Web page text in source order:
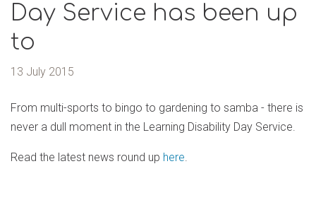
Day Service has been up
to
13 July 2015
From multi-sports to bingo to gardening to samba - there is
never a dull moment in the Learning Disability Day Service.
Read the latest news round up here.